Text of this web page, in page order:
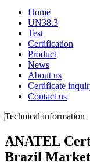
Home
UN38.3
Test
Certification
Product
News
About us
Certificate
Contact us
Technical information
ANATEL
Brazil Market